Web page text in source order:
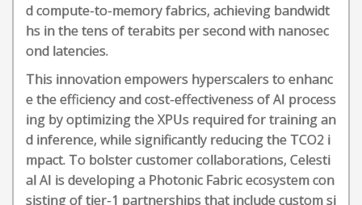
d compute-to-memory fabrics, achieving bandwidt
hs in the tens of terabits per second with nanosec
ond latencies.
This innovation empowers hyperscalers to enhanc
e the efficiency and cost-effectiveness of AI process
ing by optimizing the XPUs required for training an
d inference, while significantly reducing the TCO2 i
mpact. To bolster customer collaborations, Celesti
al AI is developing a Photonic Fabric ecosystem con
sisting of tier-1 partnerships that include custom si